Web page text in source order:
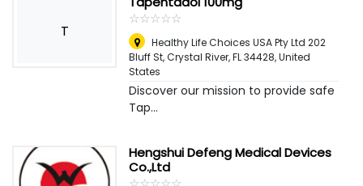
T
☆☆☆☆☆
★★★★★
Healthy Life Choices USA Pty Ltd 202
Bluff St, Crystal River, FL 34428,United
States
Discover our mission to provide safe
Tap...
Hengshui Defeng Medical Devices
Co.,Ltd